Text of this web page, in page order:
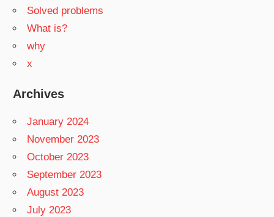
Solved problems
What is?
why
x
Archives
January 2024
November 2023
October 2023
September 2023
August 2023
July 2023